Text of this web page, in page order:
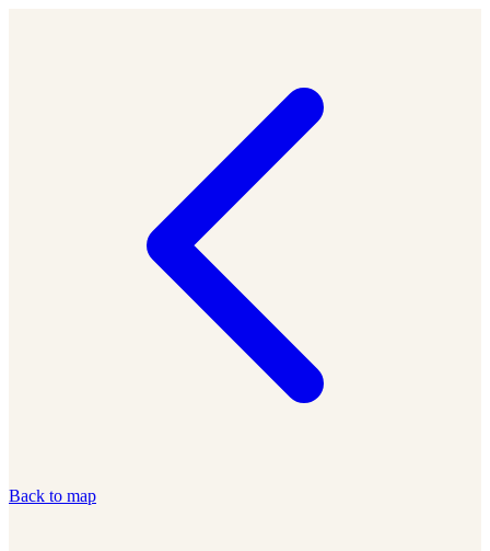
Back to map